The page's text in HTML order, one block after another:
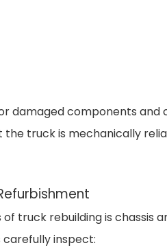
damaged components
the truck is mechanically
truck rebuilding is chassis
carefully inspect: